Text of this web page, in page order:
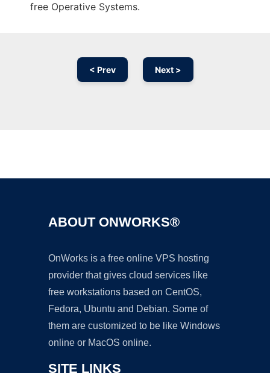
free Operative Systems.
< Prev Next >
ABOUT ONWORKS®
OnWorks is a free online VPS hosting
provider that gives cloud services like
free workstations based on CentOS,
Fedora, Ubuntu and Debian. Some of
them are customized to be like Windows
online or MacOS online.
SITE LINKS